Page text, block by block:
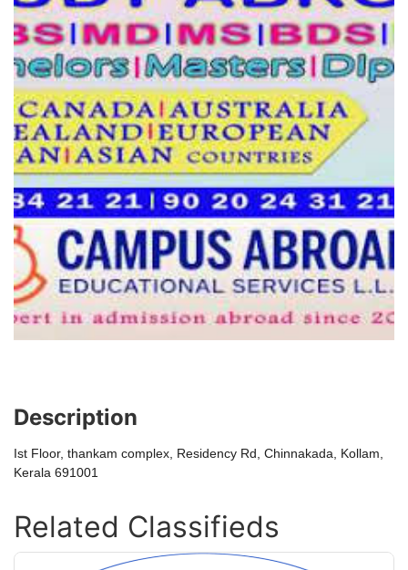
Description
Ist Floor, thankam complex, Residency Rd, Chinnakada, Kollam,
Kerala 691001
Related Classifieds